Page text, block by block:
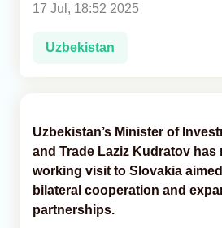
17 Jul, 18:52 2025
Uzbekistan
Uzbekistan’s Minister of
and Trade Laziz Kudratov has
working visit to Slovakia
bilateral cooperation and
partnerships.